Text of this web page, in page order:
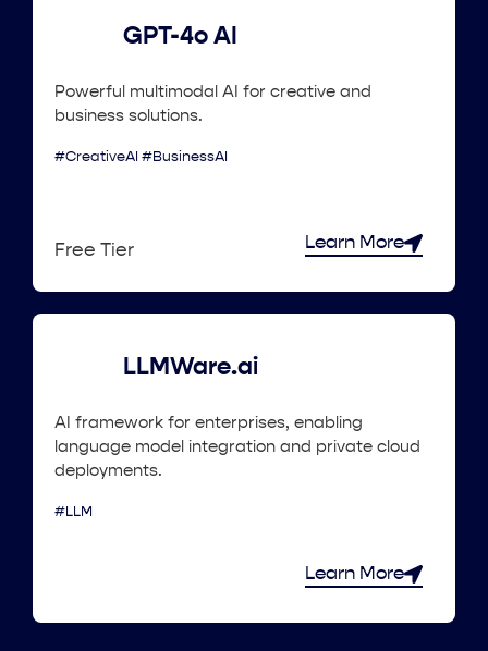
GPT-4o AI
Powerful multimodal AI for creative and
business solutions.
#CreativeAI #BusinessAI
Free Tier Learn More
LLMWare.ai
AI framework for enterprises, enabling
language model integration and private cloud
deployments.
#LLM
Learn More